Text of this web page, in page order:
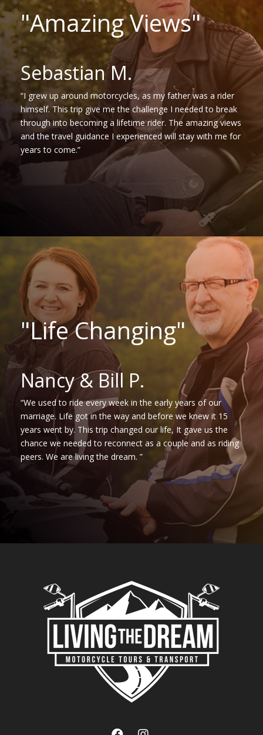
"Amazing Views"
Sebastian M.
“I grew up around motorcycles, as my father was a rider
himself. This trip give me the challenge I needed to break
through into becoming a lifetime rider. The amazing views
and the travel guidance I experienced will stay with me for
years to come.”
"Life Changing"
Nancy & Bill P.
“We used to ride every week in the early years of our
marriage. Life got in the way and before we knew it 15
years went by. This trip changed our life, It gave us the
chance we needed to reconnect as a couple and as riding
peers. We are living the dream. ”